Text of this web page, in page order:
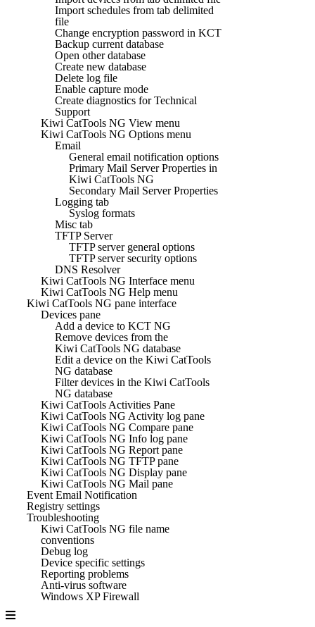
Import schedules from tab delimited
file
Change encryption password in KCT
Backup current database
Open other database
Create new database
Delete log file
Enable capture mode
Create diagnostics for Technical
Support
Kiwi CatTools NG View menu
Kiwi CatTools NG Options menu
Email
General email notification options
Primary Mail Server Properties in
Kiwi CatTools NG
Secondary Mail Server Properties
Logging tab
Syslog formats
Misc tab
TFTP Server
TFTP server general options
TFTP server security options
DNS Resolver
Kiwi CatTools NG Interface menu
Kiwi CatTools NG Help menu
Kiwi CatTools NG pane interface
Devices pane
Add a device to KCT NG
Remove devices from the
Kiwi CatTools NG database
Edit a device on the Kiwi CatTools
NG database
Filter devices in the Kiwi CatTools
NG database
Kiwi CatTools Activities Pane
Kiwi CatTools NG Activity log pane
Kiwi CatTools NG Compare pane
Kiwi CatTools NG Info log pane
Kiwi CatTools NG Report pane
Kiwi CatTools NG TFTP pane
Kiwi CatTools NG Display pane
Kiwi CatTools NG Mail pane
Event Email Notification
Registry settings
Troubleshooting
Kiwi CatTools NG file name
conventions
Debug log
Device specific settings
Reporting problems
Anti-virus software
Windows XP Firewall